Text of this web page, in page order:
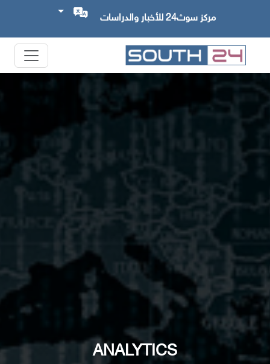
مركز سوث24 للأخبار والدراسات
ANALYTICS